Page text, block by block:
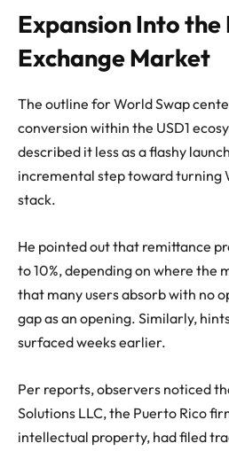
Expansion Into the
Exchange Market
The outline for World Swap
conversion within the USD1
described it less as a flashy
incremental step toward turning
stack.
He pointed out that remittance
to 10%, depending on where the
that many users absorb with no
gap as an opening. Similarly,
surfaced weeks earlier.
Per reports, observers noticed
Solutions LLC, the Puerto Rico
intellectual property, had filed